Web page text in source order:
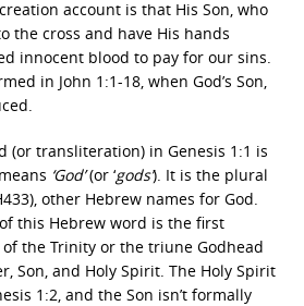
account is that His Son, who
the cross and have His hands
innocent blood to pay for our sins.
in John 1:1-18, when God’s Son,
(or transliteration) in Genesis 1:1 is
‘God’(or ‘gods’). It is the plural
other Hebrew names for God.
this Hebrew word is the first
the Trinity or the triune Godhead
Son, and Holy Spirit. The Holy Spirit
1:2, and the Son isn’t formally